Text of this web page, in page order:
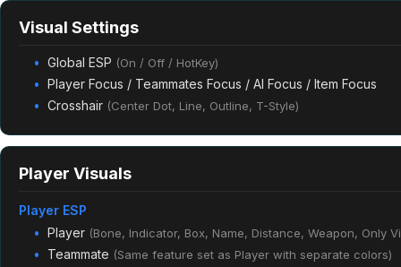
Visual Settings
Global ESP (On / Off / HotKey)
Player Focus / Teammates Focus / AI Focus / Item Focus
Crosshair (Center Dot, Line, Outline, T-Style)
Player Visuals
Player ESP
Player (Bone, Indicator, Box, Name, Distance, Weapon, Only
Teammate (Same feature set as Player with separate colors)